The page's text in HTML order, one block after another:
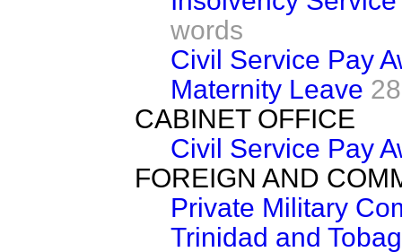
words
Civil Service Pay
Maternity Leave
CABINET OFFICE
Civil Service Pay
FOREIGN AND
Private Military
Trinidad and